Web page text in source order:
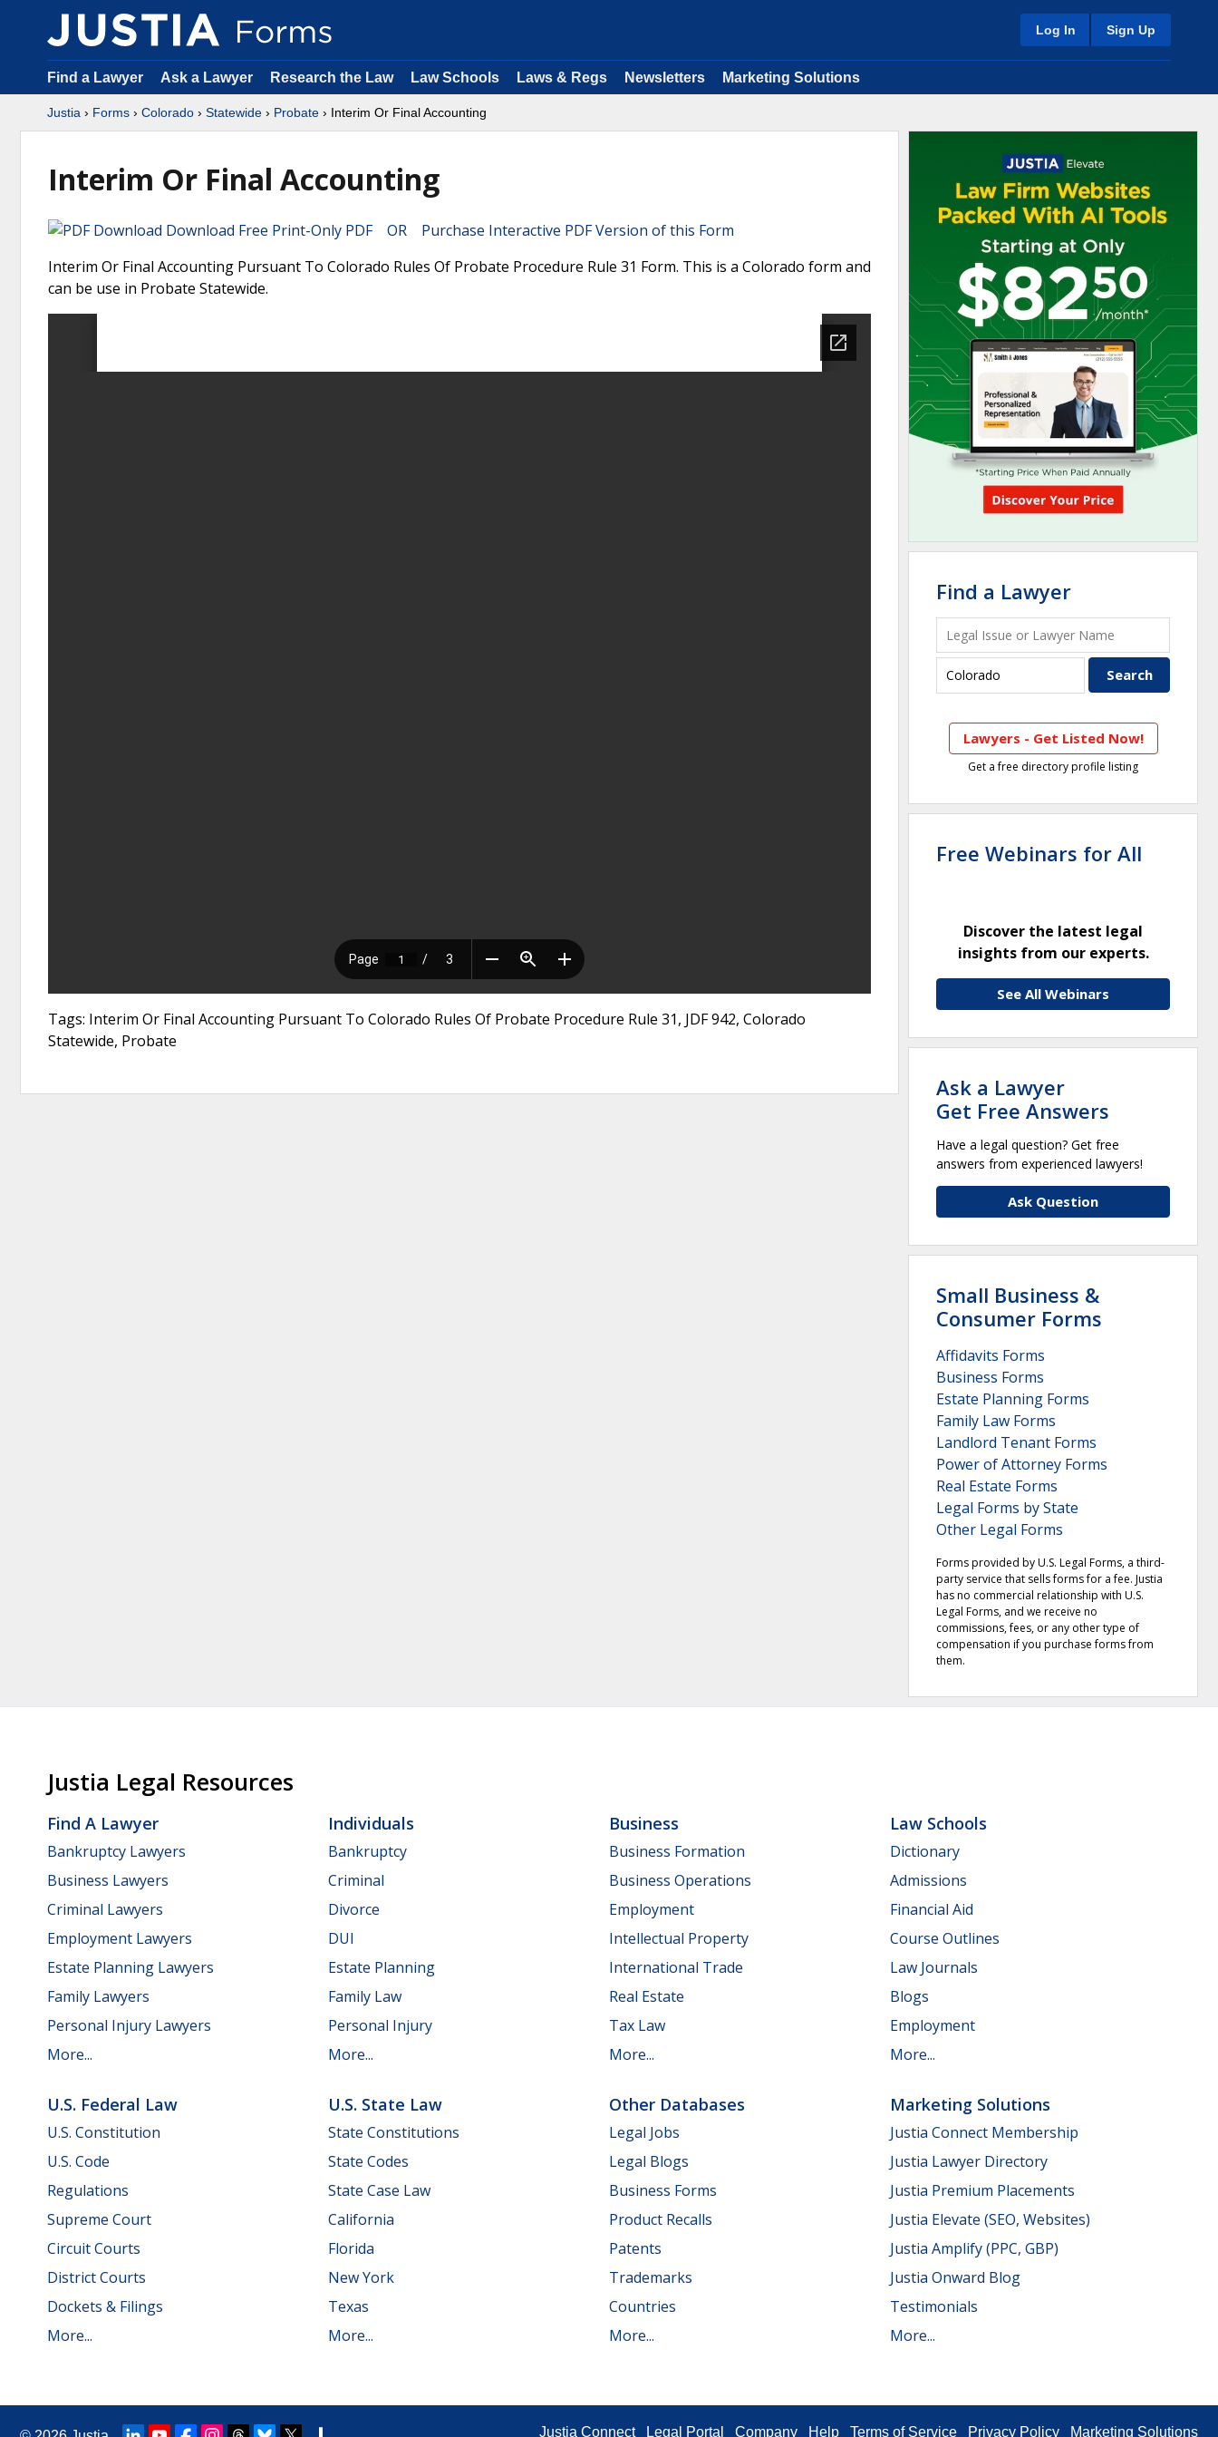
Log In Sign Up
Find a Lawyer Ask a Lawyer Research the Law Law Schools Laws & Regs Newsletters Marketing Solutions
Justia › Forms › Colorado › Statewide › Probate › Interim Or Final Accounting
Interim Or Final Accounting
Download Free Print-Only PDF OR Purchase Interactive PDF Version of this Form
Interim Or Final Accounting Pursuant To Colorado Rules Of Probate Procedure Rule 31 Form. This is a Colorado form and
can be use in Probate Statewide.
Tags: Interim Or Final Accounting Pursuant To Colorado Rules Of Probate Procedure Rule 31, JDF 942, Colorado
Statewide, Probate
Find a Lawyer
Lawyers - Get Listed Now!
Get a free directory profile listing
Free Webinars for All
Discover the latest legal
insights from our experts.
See All Webinars
Ask a Lawyer
Get Free Answers
Have a legal question? Get free
answers from experienced lawyers!
Ask Question
Small Business &
Consumer Forms
Affidavits Forms
Business Forms
Estate Planning Forms
Family Law Forms
Landlord Tenant Forms
Power of Attorney Forms
Real Estate Forms
Legal Forms by State
Other Legal Forms
Forms provided by U.S. Legal Forms, a third-
party service that sells forms for a fee. Justia
has no commercial relationship with U.S.
Legal Forms, and we receive no
commissions, fees, or any other type of
compensation if you purchase forms from
them.
Justia Legal Resources
Find A Lawyer
Bankruptcy Lawyers
Business Lawyers
Criminal Lawyers
Employment Lawyers
Estate Planning Lawyers
Family Lawyers
Personal Injury Lawyers
More...
Individuals
Bankruptcy
Criminal
Divorce
DUI
Estate Planning
Family Law
Personal Injury
More...
Business
Business Formation
Business Operations
Employment
Intellectual Property
International Trade
Real Estate
Tax Law
More...
Law Schools
Dictionary
Admissions
Financial Aid
Course Outlines
Law Journals
Blogs
Employment
More...
U.S. Federal Law
U.S. Constitution
U.S. Code
Regulations
Supreme Court
Circuit Courts
District Courts
Dockets & Filings
More...
U.S. State Law
State Constitutions
State Codes
State Case Law
California
Florida
New York
Texas
More...
Other Databases
Legal Jobs
Legal Blogs
Business Forms
Product Recalls
Patents
Trademarks
Countries
More...
Marketing Solutions
Justia Connect Membership
Justia Lawyer Directory
Justia Premium Placements
Justia Elevate (SEO, Websites)
Justia Amplify (PPC, GBP)
Justia Onward Blog
Testimonials
More...
Justia Connect Legal Portal Company Help Terms of Service Privacy Policy Marketing Solutions